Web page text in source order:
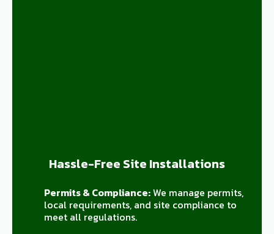
Hassle-Free Site Installations
Permits & Compliance:We manage permits,
local requirements, and site compliance to
meet all regulations.